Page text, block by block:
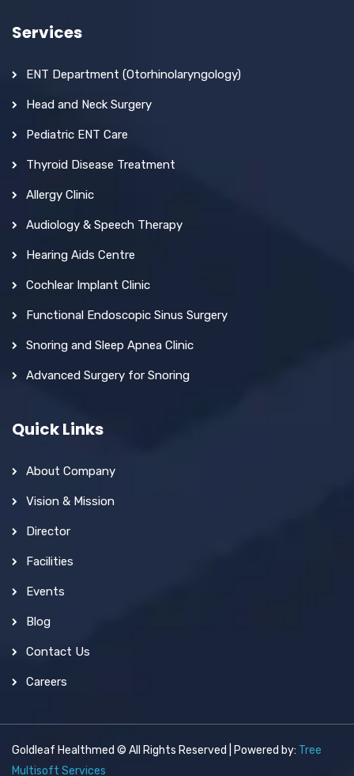
Services
ENT Department (Otorhinolaryngology)
Head and Neck Surgery
Pediatric ENT Care
Thyroid Disease Treatment
Allergy Clinic
Audiology & Speech Therapy
Hearing Aids Centre
Cochlear Implant Clinic
Functional Endoscopic Sinus Surgery
Snoring and Sleep Apnea Clinic
Advanced Surgery for Snoring
Quick Links
About Company
Vision & Mission
Director
Facilities
Events
Blog
Contact Us
Careers
Goldleaf Healthmed © All Rights Reserved | Powered by: Tree
Multisoft Services